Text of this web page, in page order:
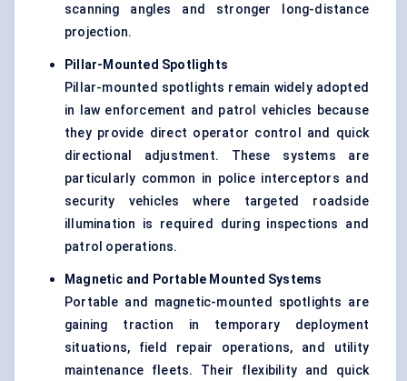
scanning angles and stronger long-distance
projection.
Pillar-Mounted Spotlights
Pillar-mounted spotlights remain widely adopted
in law enforcement and patrol vehicles because
they provide direct operator control and quick
directional adjustment. These systems are
particularly common in police interceptors and
security vehicles where targeted roadside
illumination is required during inspections and
patrol operations.
Magnetic and Portable Mounted Systems
Portable and magnetic-mounted spotlights are
gaining traction in temporary deployment
situations, field repair operations, and utility
maintenance fleets. Their flexibility and quick